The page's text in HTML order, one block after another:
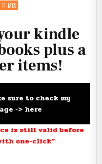
MIX
kindle
plus a
items!
sure to check my
-> here
is still valid before
one-click”